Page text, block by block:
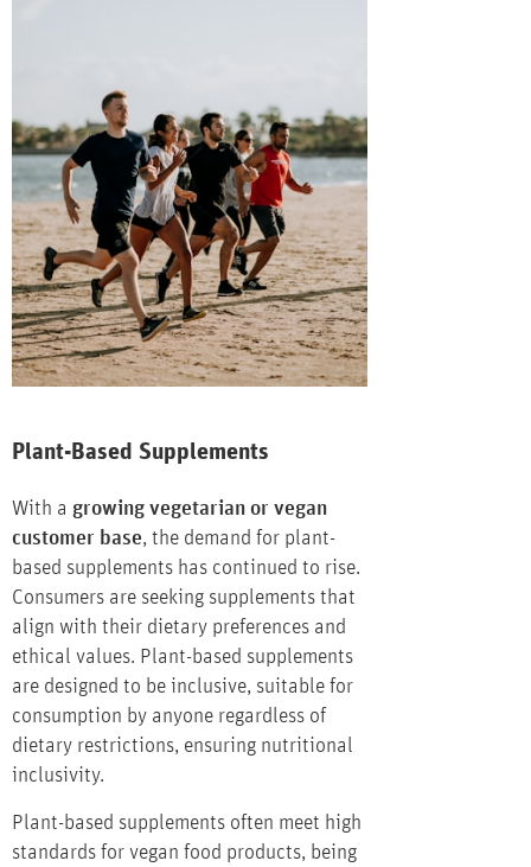
Plant-Based Supplements
With a growing vegetarian or vegan
customer base, the demand for plant-
based supplements has continued to rise.
Consumers are seeking supplements that
align with their dietary preferences and
ethical values. Plant-based supplements
are designed to be inclusive, suitable for
consumption by anyone regardless of
dietary restrictions, ensuring nutritional
inclusivity.
Plant-based supplements often meet high
standards for vegan food products, being